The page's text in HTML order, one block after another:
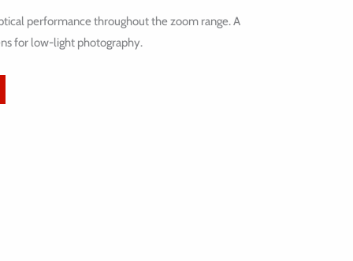
performance throughout the zoom range. A
for low-light photography.